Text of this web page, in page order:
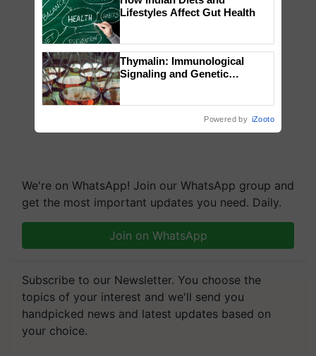
We're on WhatsApp! Join our WhatsApp group and
get the most important updates you need. Daily.
Join on WhatsApp
Subscribe to our Newsletter. You choose the
topics of your interest and we'll send you
handpicked news and latest updates based on
your choice.
Lifestyles Affect Gut Health
Thymalin: Immunological
Signaling and Genetic
Powered by iZooto